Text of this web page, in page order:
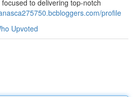
to delivering top-notch
profile
Upvoted